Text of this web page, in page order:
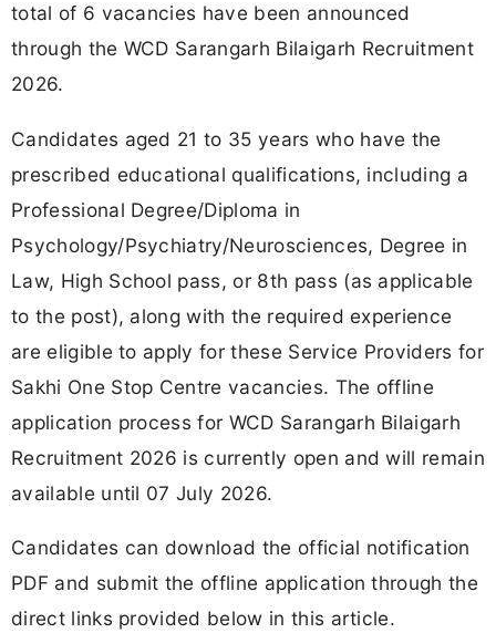
total of 6 vacancies have been announced
through the WCD Sarangarh Bilaigarh Recruitment
2026.
Candidates aged 21 to 35 years who have the
prescribed educational qualifications, including a
Professional Degree/Diploma in
Psychology/Psychiatry/Neurosciences, Degree in
Law, High School pass, or 8th pass (as applicable
to the post), along with the required experience
are eligible to apply for these Service Providers for
Sakhi One Stop Centre vacancies. The offline
application process for WCD Sarangarh Bilaigarh
Recruitment 2026 is currently open and will remain
available until 07 July 2026.
Candidates can download the official notification
PDF and submit the offline application through the
direct links provided below in this article.